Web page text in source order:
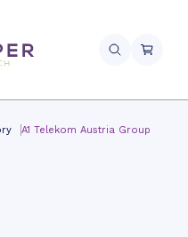
A1 Telekom Austria Group